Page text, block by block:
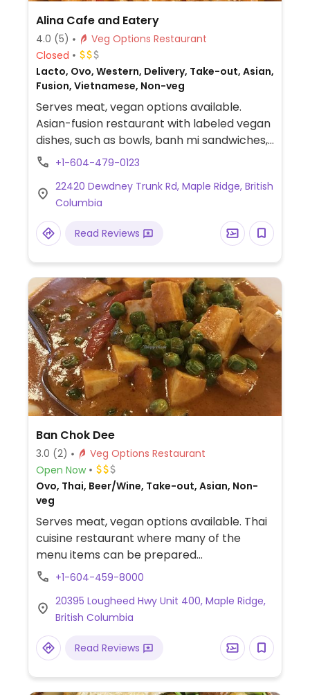
Alina Cafe and Eatery
4.0 (5)
Veg Options Restaurant
Closed
Lacto, Ovo, Western, Delivery, Take-out, Asian,
Fusion, Vietnamese, Non-veg
Serves meat, vegan options available.
Asian-fusion restaurant with labeled vegan
dishes, such as bowls, banh mi sandwiches,
spring rolls, smoothies, and coffee drinks.
+1-604-479-0123
22420 Dewdney Trunk Rd, Maple Ridge, British
Columbia
Read Reviews
Ban Chok Dee
3.0 (2)
Veg Options Restaurant
Open Now
Ovo, Thai, Beer/Wine, Take-out, Asian, Non-
veg
Serves meat, vegan options available. Thai
cuisine restaurant where many of the
menu items can be prepared
vegetarian/vegan upon request. Can use
sauce. Options are indicated on the menu.
+1-604-459-8000
20395 Lougheed Hwy Unit 400, Maple Ridge,
British Columbia
Read Reviews